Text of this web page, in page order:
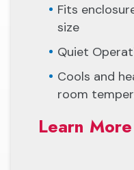
Fits
size
Quiet
Cools and
room
Learn More